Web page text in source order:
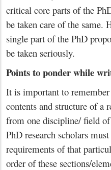
critical core parts of the
be taken care of the same.
single part of the PhD
be taken seriously.
Points to ponder while
It is important to remember
contents and structure of a
from one discipline/ field
PhD research scholars
requirements of that
order of these sections/